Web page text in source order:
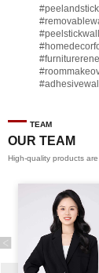
#homebase
High-quality products
OUR TEAM
TEAM